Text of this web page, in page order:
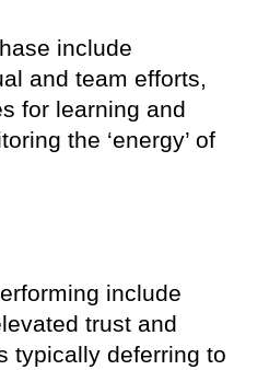
include
and team efforts,
for learning and
the ‘energy’ of
include
trust and
typically deferring to